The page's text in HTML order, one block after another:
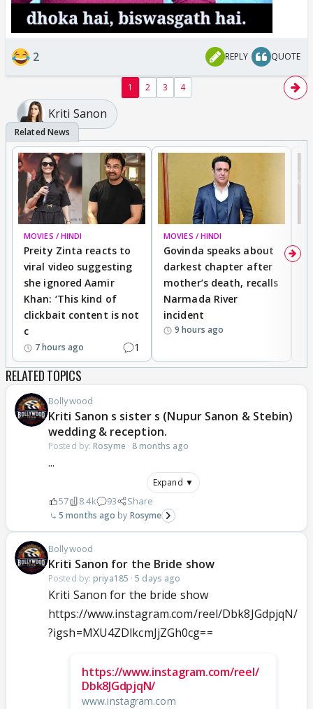
2 REPLY QUOTE
1 2 3 4
Kriti Sanon
MOVIES / HINDI
Preity Zinta reacts to
viral video suggesting
she ignored Aamir
Khan: ‘This kind of
clickbait content is not
c
7 hours ago 1
MOVIES / HINDI
Govinda speaks about
darkest chapter after
mother’s death, recalls
Narmada River
incident
9 hours ago
RELATED TOPICS
Bollywood
Kriti Sanon s sister s (Nupur Sanon & Stebin)
wedding & reception.
Posted by: Rosyme · 8 months ago
...
Expand ▼
57 8.4k 93 Share
5 months ago Rosyme
Bollywood
Kriti Sanon for the Bride show
Posted by: priya185 ·5 days ago
Kriti Sanon for the bride show
https://www.instagram.com/reel/Dbk8JGdpjqN/
?igsh=MXU4ZDlkcmJjZGh0cg==
https://www.instagram.com/reel/
Dbk8JGdpjqN/
www.instagram.com